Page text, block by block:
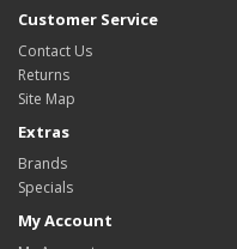
Customer Service
Contact Us
Returns
Site Map
Extras
Brands
Specials
My Account